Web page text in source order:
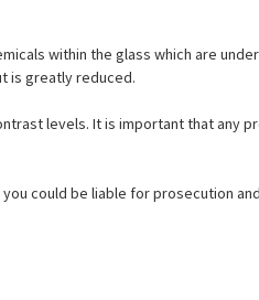
within the glass which are
is greatly reduced.
levels. It is important that any
could be liable for prosecution